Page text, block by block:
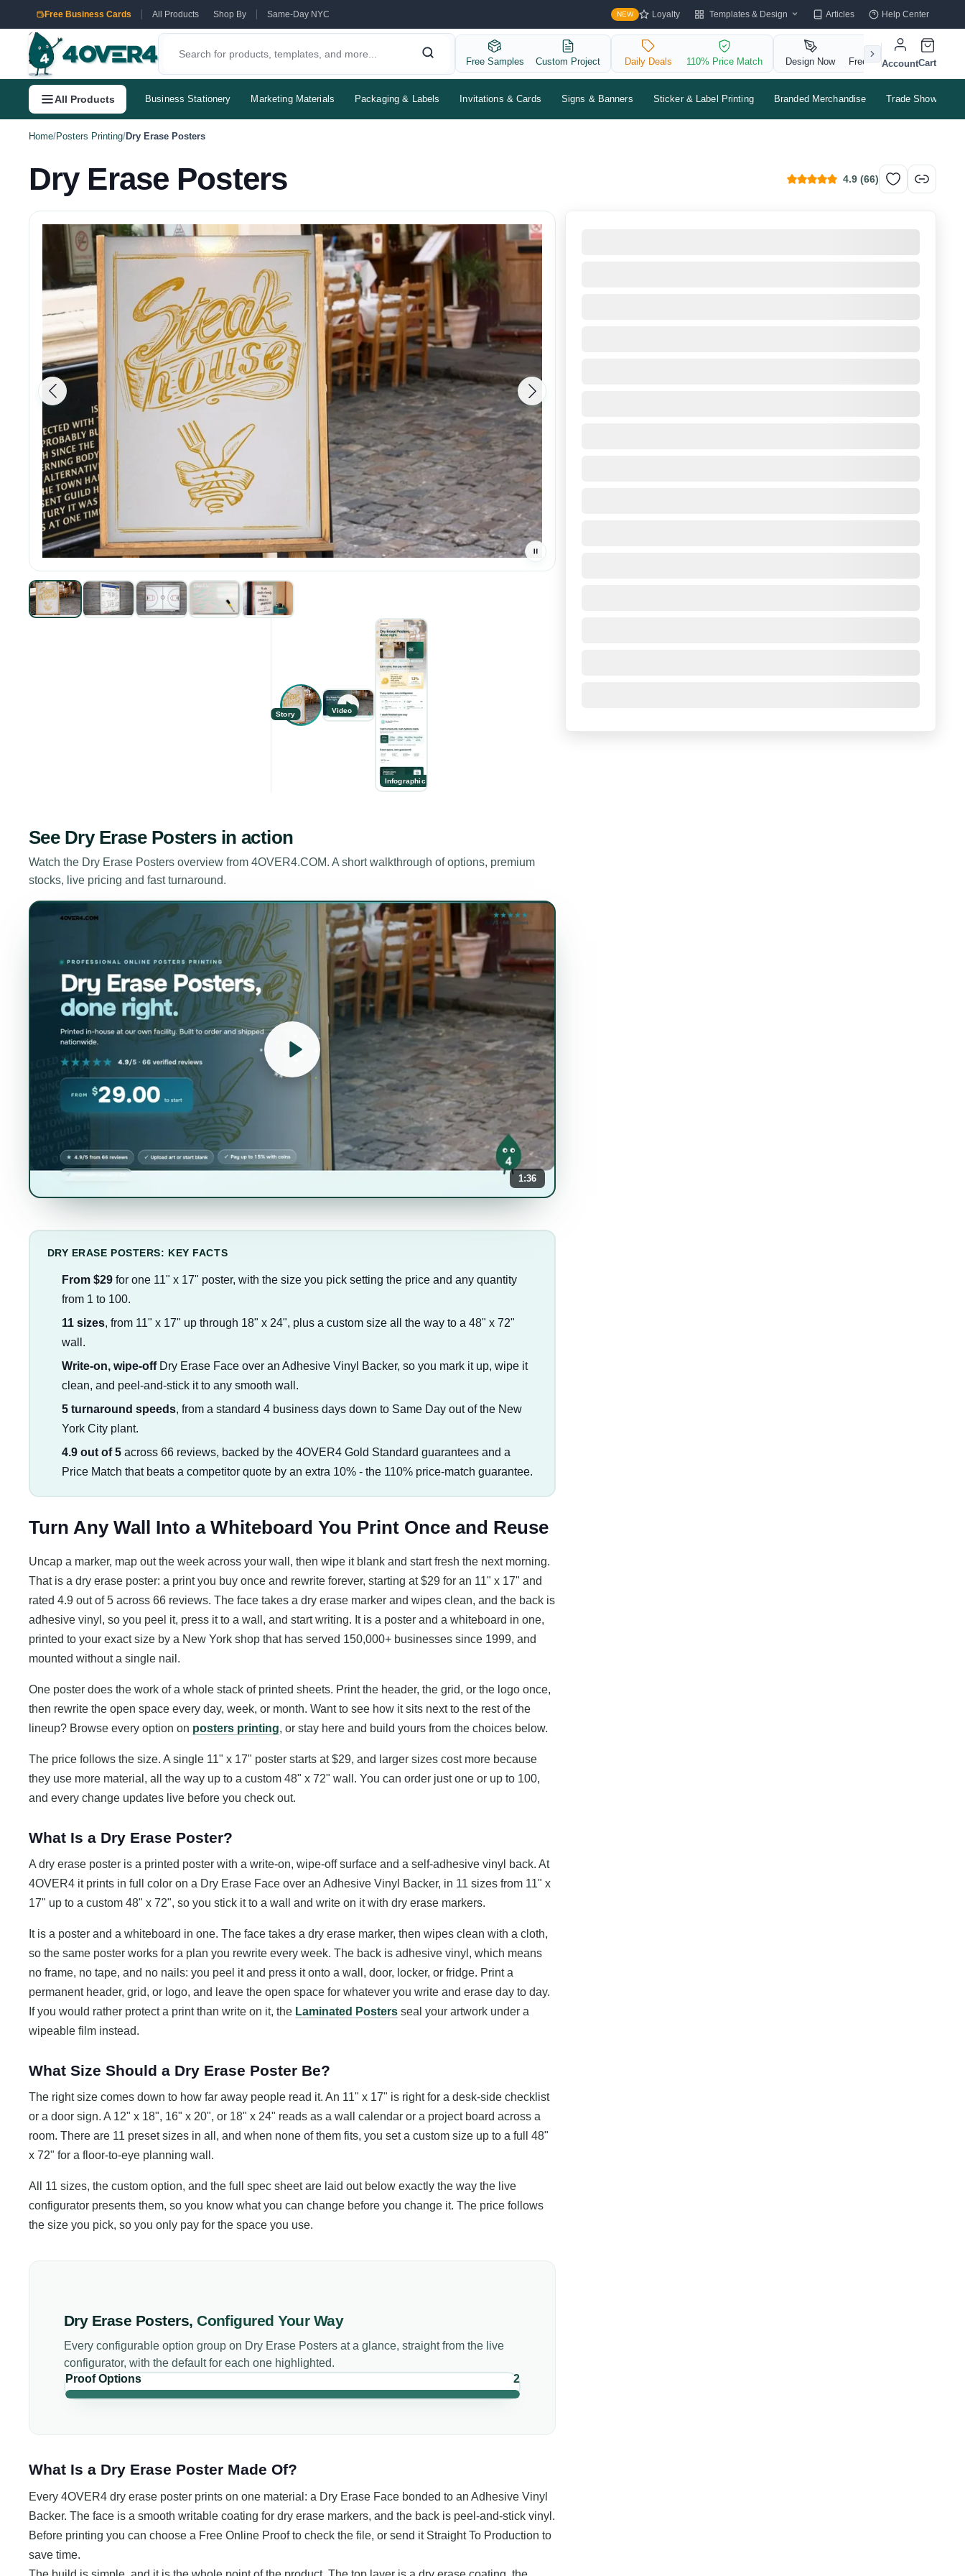
Free Business Cards All Products Shop By Same-Day NYC NEW Loyalty Templates & Design Articles Help Center
Free Samples Custom Project Daily Deals 110% Price Match Design Now Free QR Code
AccountCart
All Products Business Stationery Marketing Materials Packaging & Labels Invitations & Cards Signs & Banners Sticker & Label Printing Branded Merchandise Trade Shows &
Home/Posters Printing/Dry Erase Posters
Dry Erase Posters 4.9 (66)
Story Video
Infographic
See Dry Erase Postersin action
Watch the Dry Erase Posters overview from 4OVER4.COM. A short walkthrough of options, premium
stocks, live pricing and fast turnaround.
1:36
DRY ERASE POSTERS: KEY FACTS
From $29for one 11" x 17" poster, with the size you pick setting the price and any quantity
from 1 to 100.
11 sizes, from 11" x 17" up through 18" x 24", plus a custom size all the way to a 48" x 72"
wall.
Write-on, wipe-offDry Erase Face over an Adhesive Vinyl Backer, so you mark it up, wipe it
clean, and peel-and-stick it to any smooth wall.
5 turnaround speeds, from a standard 4 business days down to Same Day out of the New
York City plant.
4.9 out of 5across 66 reviews, backed by the 4OVER4 Gold Standard guarantees and a
Price Match that beats a competitor quote by an extra 10% - the 110% price-match guarantee.
Turn Any Wall Into a Whiteboard You Print Once and Reuse
Uncap a marker, map out the week across your wall, then wipe it blank and start fresh the next morning.
That is a dry erase poster: a print you buy once and rewrite forever, starting at $29 for an 11" x 17" and
rated 4.9 out of 5 across 66 reviews. The face takes a dry erase marker and wipes clean, and the back is
adhesive vinyl, so you peel it, press it to a wall, and start writing. It is a poster and a whiteboard in one,
printed to your exact size by a New York shop that has served 150,000+ businesses since 1999, and
mounted without a single nail.
One poster does the work of a whole stack of printed sheets. Print the header, the grid, or the logo once,
then rewrite the open space every day, week, or month. Want to see how it sits next to the rest of the
lineup? Browse every option on posters printing, or stay here and build yours from the choices below.
The price follows the size. A single 11" x 17" poster starts at $29, and larger sizes cost more because
they use more material, all the way up to a custom 48" x 72" wall. You can order just one or up to 100,
and every change updates live before you check out.
What Is a Dry Erase Poster?
A dry erase poster is a printed poster with a write-on, wipe-off surface and a self-adhesive vinyl back. At
4OVER4 it prints in full color on a Dry Erase Face over an Adhesive Vinyl Backer, in 11 sizes from 11" x
17" up to a custom 48" x 72", so you stick it to a wall and write on it with dry erase markers.
It is a poster and a whiteboard in one. The face takes a dry erase marker, then wipes clean with a cloth,
so the same poster works for a plan you rewrite every week. The back is adhesive vinyl, which means
no frame, no tape, and no nails: you peel it and press it onto a wall, door, locker, or fridge. Print a
permanent header, grid, or logo, and leave the open space for whatever you write and erase day to day.
If you would rather protect a print than write on it, the Laminated Posters seal your artwork under a
wipeable film instead.
What Size Should a Dry Erase Poster Be?
The right size comes down to how far away people read it. An 11" x 17" is right for a desk-side checklist
or a door sign. A 12" x 18", 16" x 20", or 18" x 24" reads as a wall calendar or a project board across a
room. There are 11 preset sizes in all, and when none of them fits, you set a custom size up to a full 48"
x 72" for a floor-to-eye planning wall.
All 11 sizes, the custom option, and the full spec sheet are laid out below exactly the way the live
configurator presents them, so you know what you can change before you change it. The price follows
the size you pick, so you only pay for the space you use.
Dry Erase Posters,Configured Your Way
Every configurable option group on Dry Erase Posters at a glance, straight from the live
configurator, with the default for each one highlighted.
Proof Options
2
What Is a Dry Erase Poster Made Of?
Every 4OVER4 dry erase poster prints on one material: a Dry Erase Face bonded to an Adhesive Vinyl
Backer. The face is a smooth writable coating for dry erase markers, and the back is peel-and-stick vinyl.
Before printing you can choose a Free Online Proof to check the file, or send it Straight To Production to
save time.